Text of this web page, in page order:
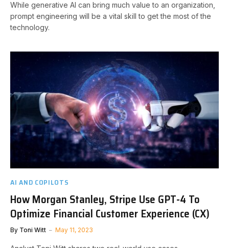
While generative AI can bring much value to an organization,
prompt engineering will be a vital skill to get the most of the
technology.
AI AND COPILOTS
How Morgan Stanley, Stripe Use GPT-4 To
Optimize Financial Customer Experience (CX)
By Toni Witt May 11, 2023